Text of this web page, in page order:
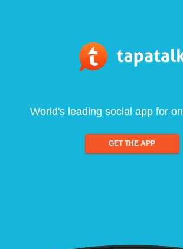
World's leading social app for
GET THE APP